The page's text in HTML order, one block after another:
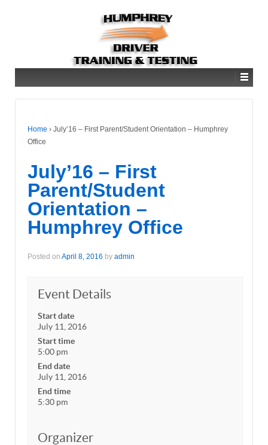
Home › July’16 – First Parent/Student Orientation – Humphrey
Office
July’16 – First
Parent/Student
Orientation –
Humphrey Office
Posted on April 8, 2016 by admin
Event Details
Start date
July 11, 2016
Start time
5:00 pm
End date
July 11, 2016
End time
5:30 pm
Organizer